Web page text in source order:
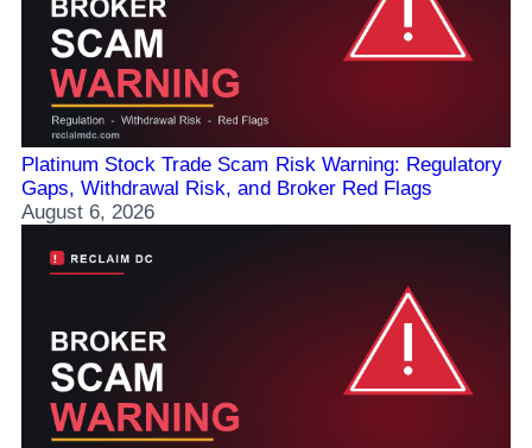
Platinum Stock Trade Scam Risk Warning: Regulatory
Gaps, Withdrawal Risk, and Broker Red Flags
August 6, 2026